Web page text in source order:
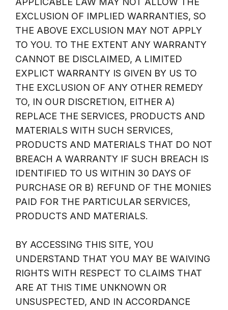
EXCLUSION OF IMPLIED WARRANTIES, SO
THE ABOVE EXCLUSION MAY NOT APPLY
TO YOU. TO THE EXTENT ANY WARRANTY
CANNOT BE DISCLAIMED, A LIMITED
EXPLICT WARRANTY IS GIVEN BY US TO
THE EXCLUSION OF ANY OTHER REMEDY
TO, IN OUR DISCRETION, EITHER A)
REPLACE THE SERVICES, PRODUCTS AND
MATERIALS WITH SUCH SERVICES,
PRODUCTS AND MATERIALS THAT DO NOT
BREACH A WARRANTY IF SUCH BREACH IS
IDENTIFIED TO US WITHIN 30 DAYS OF
PURCHASE OR B) REFUND OF THE MONIES
PAID FOR THE PARTICULAR SERVICES,
PRODUCTS AND MATERIALS.
BY ACCESSING THIS SITE, YOU
UNDERSTAND THAT YOU MAY BE WAIVING
RIGHTS WITH RESPECT TO CLAIMS THAT
ARE AT THIS TIME UNKNOWN OR
UNSUSPECTED, AND IN ACCORDANCE